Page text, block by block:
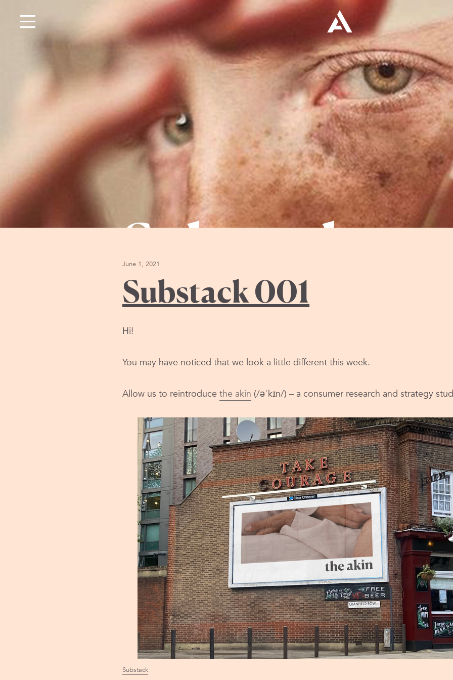
Substack
June 1, 2021
Substack 001
Hi!
You may have noticed that we look a little different this week.
Allow us to reintroduce the akin (/əˈkɪn/) – a consumer research and strategy
Substack